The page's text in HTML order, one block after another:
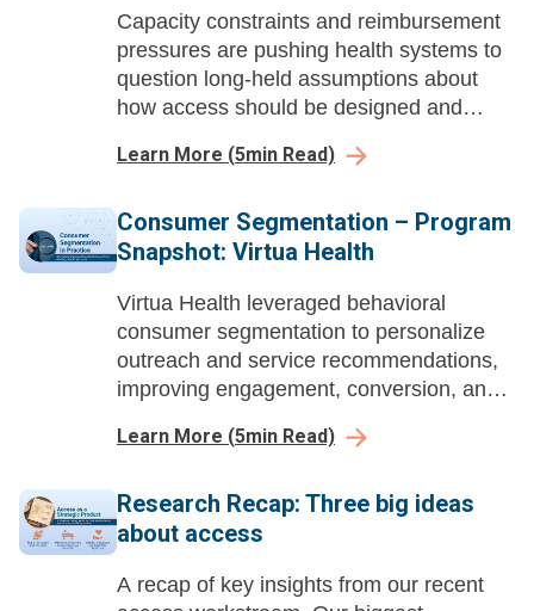
Capacity constraints and reimbursement
pressures are pushing health systems to
question long-held assumptions about
how access should be designed and
Learn More (5min Read)
Consumer Segmentation – Program
Snapshot: Virtua Health
Virtua Health leveraged behavioral
consumer segmentation to personalize
outreach and service recommendations,
improving engagement, conversion, and
diverse patient population.
Learn More (5min Read)
Research Recap: Three big ideas
about access
A recap of key insights from our recent